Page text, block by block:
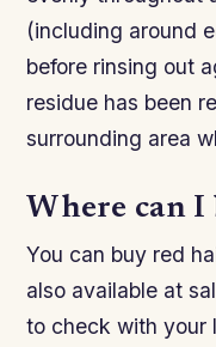
(including around
before rinsing out
residue has been
surrounding area
Where can I
You can buy red
also available at
to check with your